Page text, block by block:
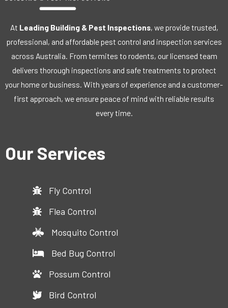
At Leading Building & Pest Inspections, we provide trusted,
professional, and affordable pest control and inspection services
across Australia. From termites to rodents, our licensed team
delivers thorough inspections and safe treatments to protect
your home or business. With years of experience and a customer-
first approach, we ensure peace of mind with reliable results
every time.
Our Services
Fly Control
Flea Control
Mosquito Control
Bed Bug Control
Possum Control
Bird Control